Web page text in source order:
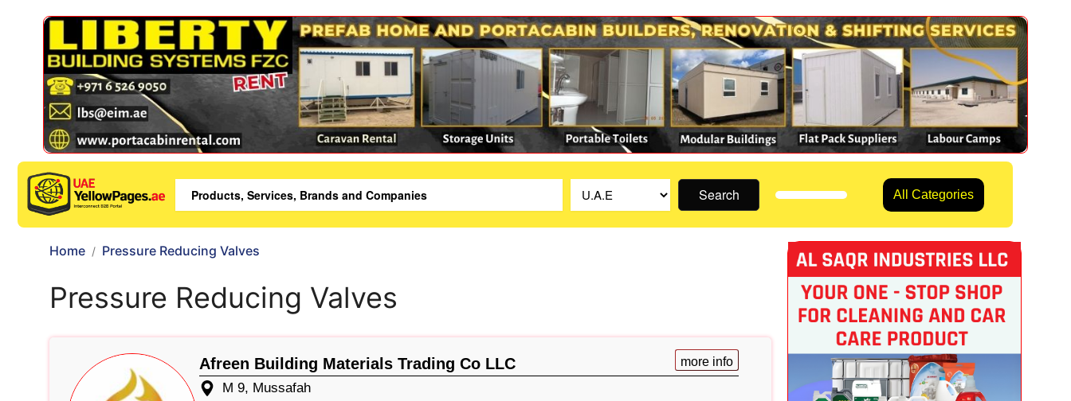
Search All Categories
Home Pressure Reducing Valves
Pressure Reducing Valves
Afreen Building Materials Trading Co LLC more info
M 9, Mussafah